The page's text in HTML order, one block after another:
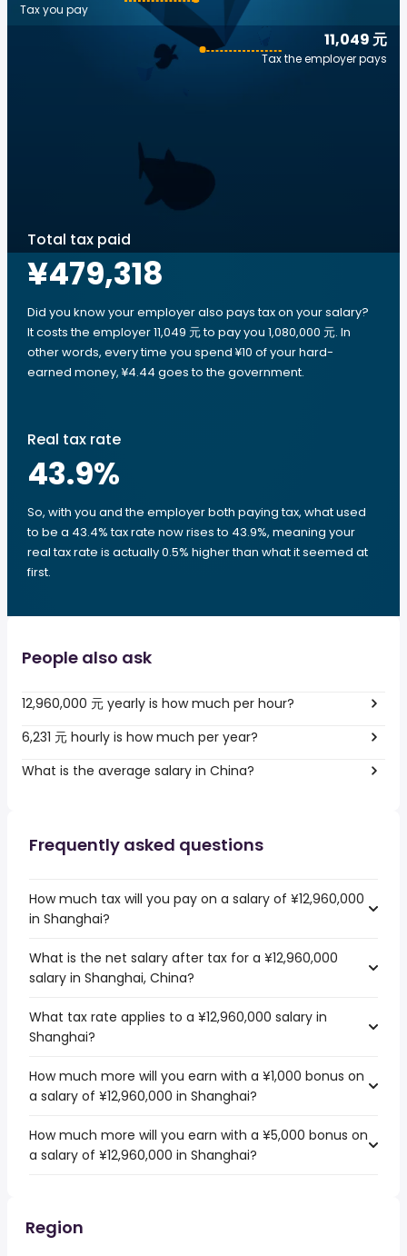
11,049 元
Tax the employer pays
Tax you pay
Total tax paid
¥479,318
Did you know your employer also pays tax on your salary?
It costs the employer 11,049 元 to pay you 1,080,000 元. In
other words, every time you spend ¥10 of your hard-
earned money, ¥4.44 goes to the government.
Real tax rate
43.9%
So, with you and the employer both paying tax, what used
to be a 43.4% tax rate now rises to 43.9%, meaning your
real tax rate is actually 0.5% higher than what it seemed at
first.
People also ask
12,960,000 元 yearly is how much per hour?
6,231 元 hourly is how much per year?
What is the average salary in China?
Frequently asked questions
How much tax will you pay on a salary of ¥12,960,000
in Shanghai?
What is the net salary after tax for a ¥12,960,000
salary in Shanghai, China?
What tax rate applies to a ¥12,960,000 salary in
Shanghai?
How much more will you earn with a ¥1,000 bonus on
a salary of ¥12,960,000 in Shanghai?
How much more will you earn with a ¥5,000 bonus on
a salary of ¥12,960,000 in Shanghai?
Region